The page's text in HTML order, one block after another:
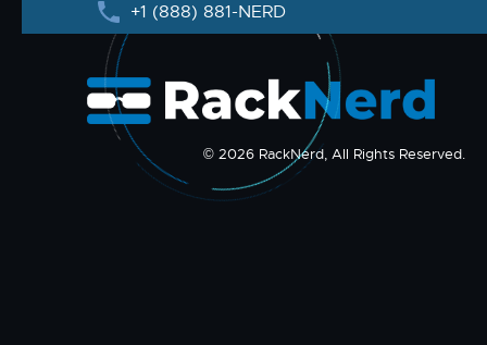
+1 (888) 881-NERD
© 2026 RackNerd, All Rights Reserved.